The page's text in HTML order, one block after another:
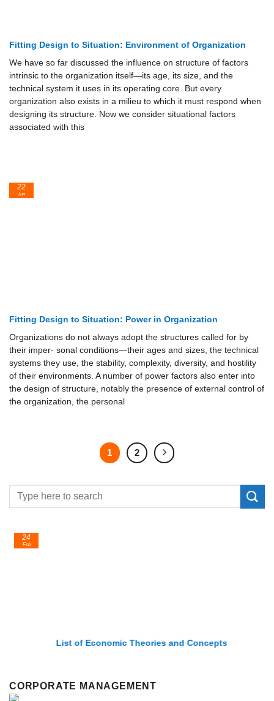
Fitting Design to Situation: Environment of Organization
We have so far discussed the influence on structure of factors
intrinsic to the organization itself—its age, its size, and the
technical system it uses in its operating core. But every
organization also exists in a milieu to which it must respond when
designing its structure. Now we consider situational factors
associated with this
Fitting Design to Situation: Power in Organization
Organizations do not always adopt the structures called for by
their imper- sonal conditions—their ages and sizes, the technical
systems they use, the stability, complexity, diversity, and hostility
of their environments. A number of power factors also enter into
the design of structure, notably the presence of external control of
the organization, the personal
22
Jun
1 2
List of Economic Theories and Concepts
24
Feb
CORPORATE MANAGEMENT